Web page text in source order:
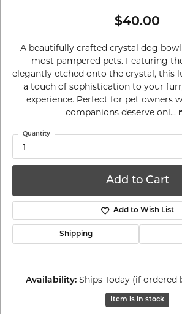
$40.00
A beautifully crafted crystal dog
most pampered pets. Featuring
elegantly etched onto the crystal, this
a touch of sophistication to your
experience. Perfect for pet owners
companions deserve onl...
1
Quantity
Add to Cart
Add to Wish List
Shipping
Availability: Ships Today (if ordered
Item is in stock